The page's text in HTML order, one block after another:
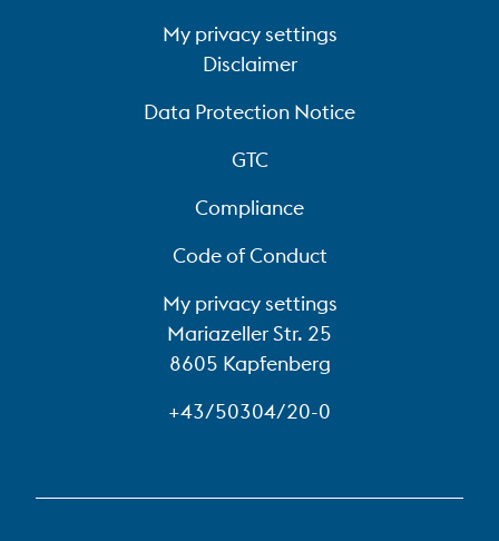
My privacy settings
Disclaimer
Data Protection Notice
GTC
Compliance
Code of Conduct
My privacy settings
Mariazeller Str. 25
8605 Kapfenberg
+43/50304/20-0